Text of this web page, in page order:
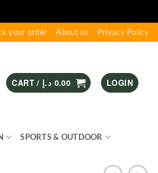
your order About us Privacy Policy
CART / 0.00 د.إ LOGIN
SPORTS & OUTDOOR